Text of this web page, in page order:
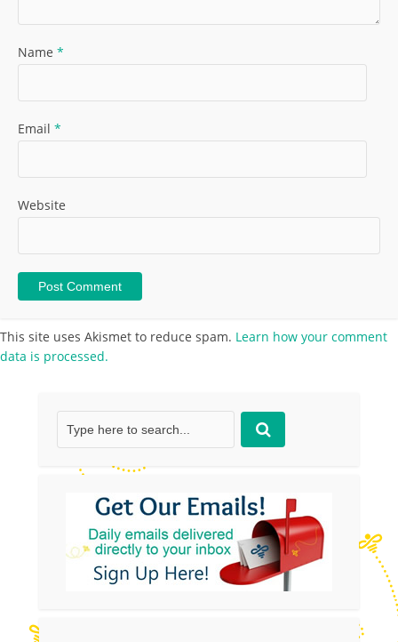
Name *
Email *
Website
This site uses Akismet to reduce spam. Learn how your comment
data is processed.